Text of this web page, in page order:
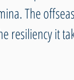
The
resiliency it